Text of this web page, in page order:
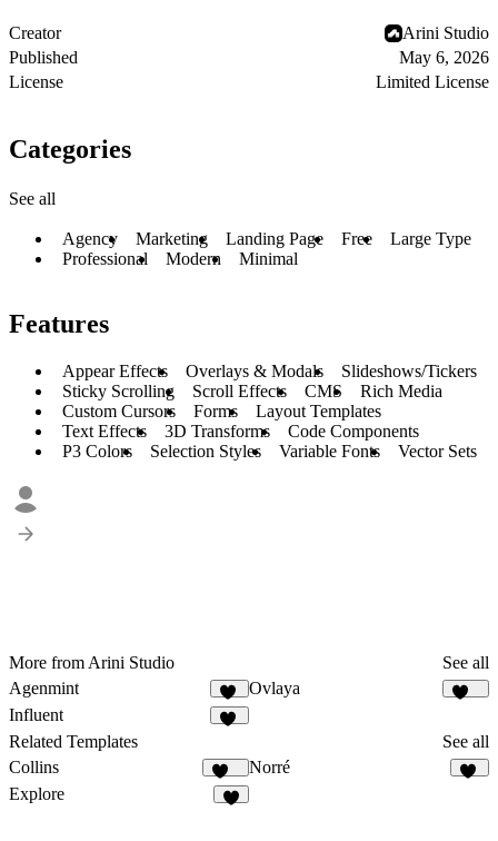
Creator
Arini Studio
Published
May 6, 2026
License
Limited License
Categories
See all
Agency Marketing Landing Page Free
Large Type
Professional
Modern Minimal
Features
Appear Effects Overlays & Modals
Slideshows/Tickers
Sticky Scrolling
Scroll Effects CMS
Rich Media
Custom Cursors
Forms
Layout Templates
Text Effects
3D Transforms
Code Components
P3 Colors
Selection Styles Variable Fonts Vector Sets
More from Arini Studio
See all
Agenmint
37
Ovlaya
Influent
Related Templates
See all
Collins
131
Norré
Explore